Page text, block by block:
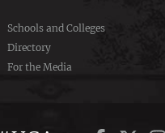
Schools and Colleges
Directory
For the Media